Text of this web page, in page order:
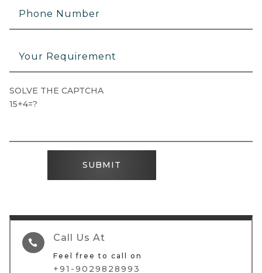
SOLVE THE CAPTCHA
15+4=?
SUBMIT
 Call Us At
Feel free to call on
+91-9029828993